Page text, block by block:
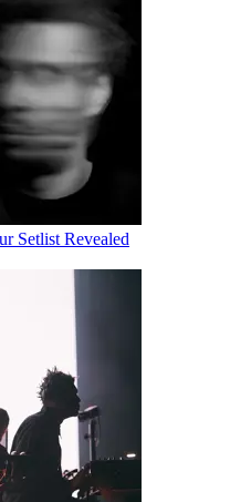
Setlist Revealed